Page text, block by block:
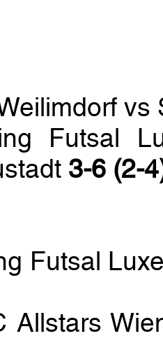
Futsal
3-6 (2-
Futsal
Allstars